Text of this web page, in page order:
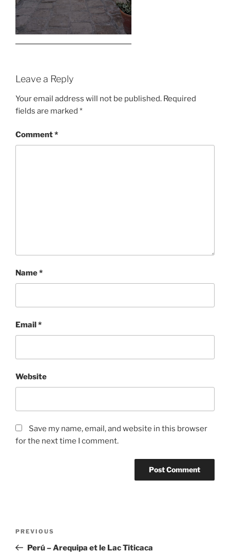
Leave a Reply
Your email address will not be published. Required
fields are marked *
Comment*
Name*
Email*
Website
Save my name, email, and website in this browser
for the next time I comment.
Previous
Post
PREVIOUS
Perú – Arequipa et le Lac Titicaca